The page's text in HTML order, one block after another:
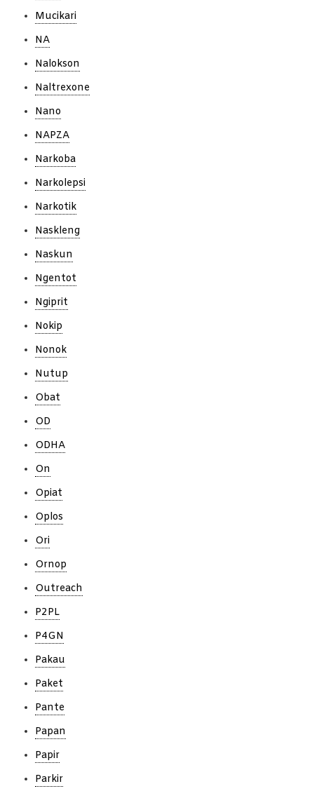
Mucikari
NA
Nalokson
Naltrexone
Nano
NAPZA
Narkoba
Narkolepsi
Narkotik
Naskleng
Naskun
Ngentot
Ngiprit
Nokip
Nonok
Nutup
Obat
OD
ODHA
On
Opiat
Oplos
Ori
Ornop
Outreach
P2PL
P4GN
Pakau
Paket
Pante
Papan
Papir
Parkir